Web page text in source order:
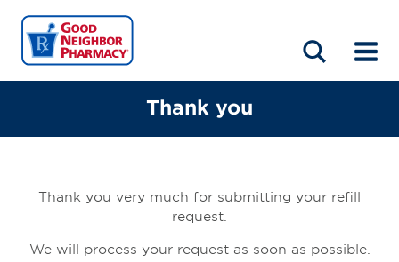
HOME
ABOUT
LOCATIONS
BLOG
Thank you
Thank you very much for submitting your refill
request.
We will process your request as soon as possible.